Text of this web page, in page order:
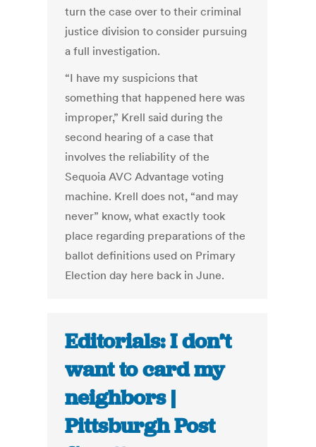
turn the case over to their criminal
justice division to consider pursuing
a full investigation.
“I have my suspicions that
something that happened here was
improper,” Krell said during the
second hearing of a case that
involves the reliability of the
Sequoia AVC Advantage voting
machine. Krell does not, “and may
never” know, what exactly took
place regarding preparations of the
ballot definitions used on Primary
Election day here back in June.
Editorials: I don’t
want to card my
neighbors |
Pittsburgh Post